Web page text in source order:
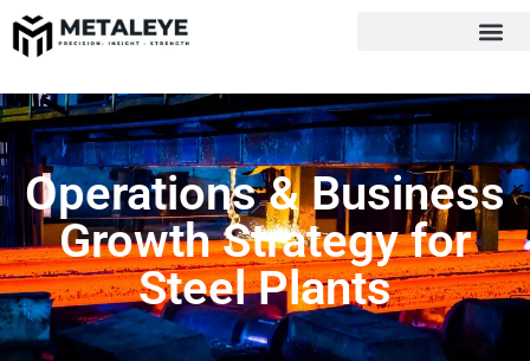
Operations & Business
Growth Strategy for
Steel Plants